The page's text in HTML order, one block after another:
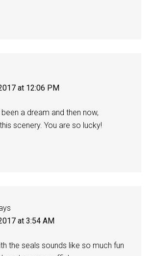
at 12:06 PM
a dream and then now,
scenery. You are so lucky!
at 3:54 AM
the seals sounds like so much fun